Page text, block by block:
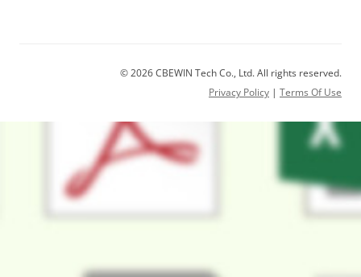
© 2026 CBEWIN Tech Co., Ltd. All rights reserved.
Privacy Policy | Terms Of Use